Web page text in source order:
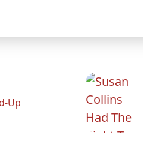
Up